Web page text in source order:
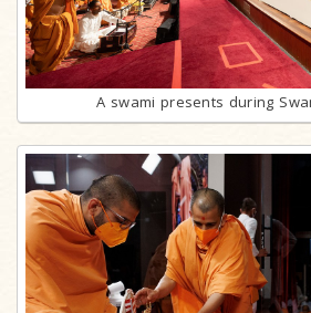
A swami presents during